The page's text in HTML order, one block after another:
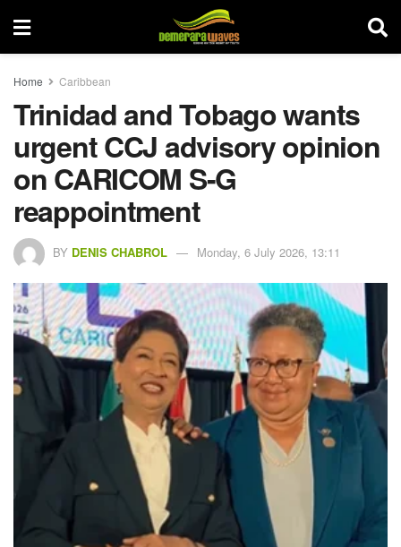
Home Caribbean
Trinidad and Tobago wants
urgent CCJ advisory opinion
on CARICOM S-G
reappointment
BY DENIS CHABROL Monday, 6 July 2026, 13:11